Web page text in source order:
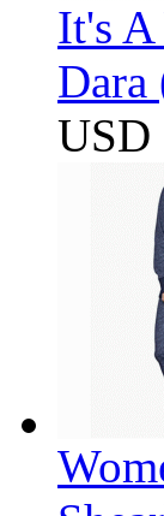
It's
Dara
USD